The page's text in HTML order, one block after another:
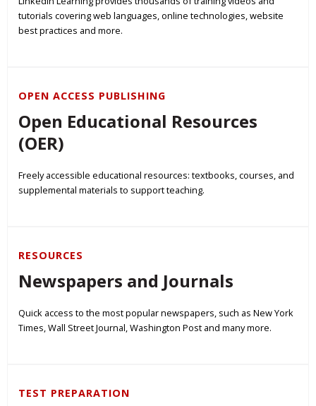
tutorials covering web languages, online technologies, website
best practices and more.
OPEN ACCESS PUBLISHING
Open Educational Resources
(OER)
Freely accessible educational resources: textbooks, courses, and
supplemental materials to support teaching.
RESOURCES
Newspapers and Journals
Quick access to the most popular newspapers, such as New York
Times, Wall Street Journal, Washington Post and many more.
TEST PREPARATION